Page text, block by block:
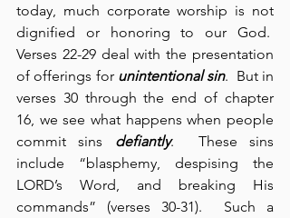
today, much corporate worship is not
dignified or honoring to our God.
Verses 22-29 deal with the presentation
of offerings for unintentional sin.  But in
verses 30 through the end of chapter
16, we see what happens when people
commit sins defiantly.  These sins
include “blasphemy, despising the
LORD’s Word, and breaking His
commands” (verses 30-31).  Such a